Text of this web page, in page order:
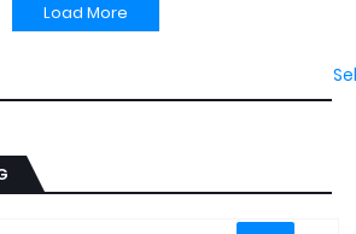
Load More